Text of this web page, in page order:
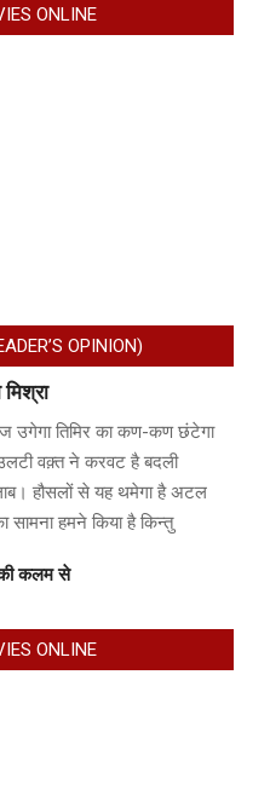
ONLINE
OPINION)
उगेगा तिमिर का कण-कण छंटेगा
वक़्त ने करवट है बदली
हौसलों से यह थमेगा है अटल
हमने किया है किन्तु
की कलम से
ONLINE